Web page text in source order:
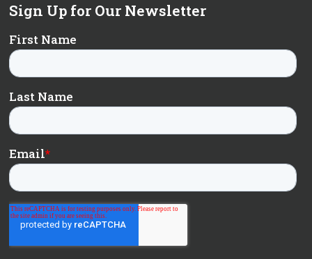
Sign Up for Our Newsletter